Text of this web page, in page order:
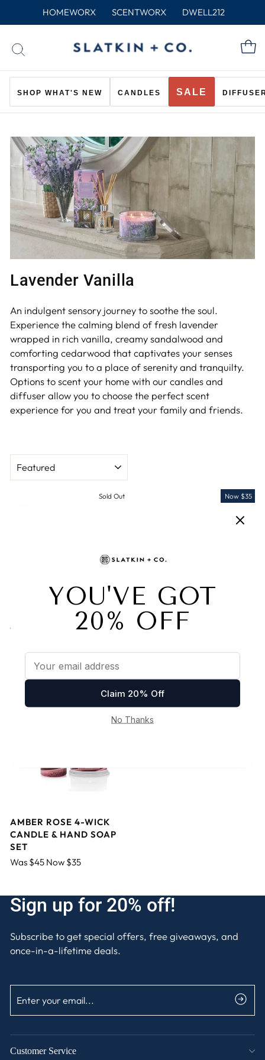
HOMEWORX SCENTWORX DWELL212
SHOP WHAT'S NEW CANDLES SALE
Lavender Vanilla
An indulgent sensory journey to soothe the soul.
Experience the calming blend of fresh lavender
wrapped in rich vanilla, creamy sandalwood and
comforting cedarwood that captivates your senses
transporting you to a place of serenity and tranquilty.
Options to scent your home with our candles and
diffuser allow you to choose the perfect scent
experience for you and treat your family and friends.
Sold Out
LAVENDER VANILLA 4-
WICK CANDLE
Now $35
TOASTED COCONUT
SUGAR 4-WICK CANDLE
Now $35
AMBER ROSE 4-WICK
CANDLE & HAND SOAP
SET
Was $45 Now $35
Sign up for 20% off!
Subscribe to get special offers, free giveaways, and
once-in-a-lifetime deals.
YOUR
Customer Service